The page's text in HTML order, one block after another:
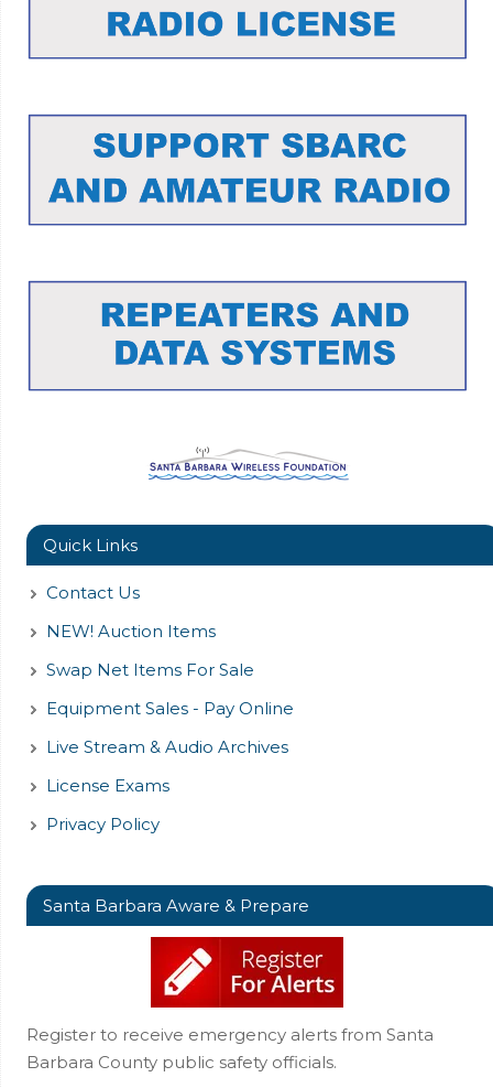
Quick Links
Contact Us
NEW! Auction Items
Swap Net Items For Sale
Equipment Sales - Pay Online
Live Stream & Audio Archives
License Exams
Privacy Policy
Santa Barbara Aware & Prepare
Register to receive emergency alerts from Santa
Barbara County public safety officials.